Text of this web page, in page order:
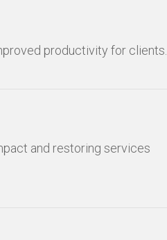
productivity for clients.
and restoring services